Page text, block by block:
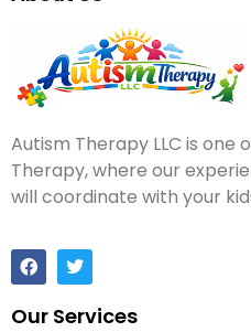
Autism Therapy LLC is one
Therapy, where our
will coordinate with your
Our Services